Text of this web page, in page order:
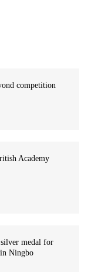
competition
Academy
silver medal for
Ningbo